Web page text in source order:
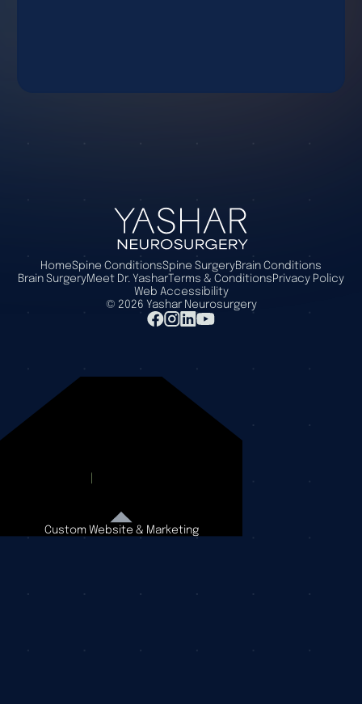
HomeSpine ConditionsSpine SurgeryBrain Conditions
Brain SurgeryMeet Dr. YasharTerms & ConditionsPrivacy Policy
Web Accessibility
© 2026 Yashar Neurosurgery
Custom Website & Marketing